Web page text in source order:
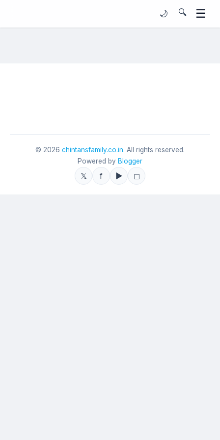
🌙 🔍 ☰
© 2026 chintansfamily.co.in. All rights reserved.
Powered by Blogger
𝕏 f ▶ ◻